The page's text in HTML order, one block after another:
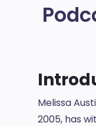
Melissa
2005, has